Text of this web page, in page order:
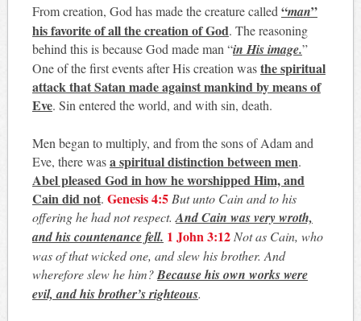
From creation, God has made the creature called “man”
his favorite of all the creation of God. The reasoning
behind this is because God made man “in His image.”
One of the first events after His creation wasthe spiritual
attack that Satan made against mankind by means of
Eve. Sin entered the world, and with sin, death.
Men began to multiply, and from the sons of Adam and
Eve, there wasa spiritual distinction between men.
Abel pleased God in how he worshipped Him, and
Cain did not. Genesis 4:5But unto Cain and to his
offering he had not respect. And Cain was very wroth,
and his countenance fell. 1 John 3:12Not as Cain, who
was of that wicked one, and slew his brother. And
wherefore slew he him?Because his own works were
evil, and his brother’s righteous.